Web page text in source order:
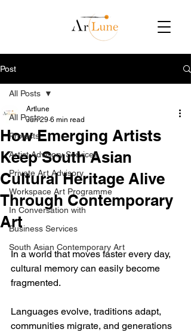
Post
All Posts
Projects
Artist Advisory Services
Private Art Advisory
Workspace Art Programme
In Conversation with
Business Services
South Asian Contemporary Art
All Posts
How Emerging Artists
Keep South Asian
Cultural Heritage Alive
Through Contemporary
Art
Artlune
Jun 29 6 min read
In a world that moves faster every day,
cultural memory can easily become
fragmented.
Languages evolve, traditions adapt,
communities migrate, and generations